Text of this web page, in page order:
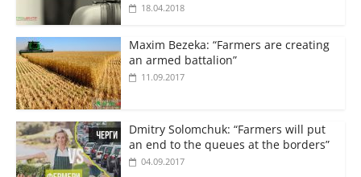
18.04.2018
Maxim Bezeka: “Farmers are creating
an armed battalion”
11.09.2017
Dmitry Solomchuk: “Farmers will put
an end to the queues at the borders”
04.09.2017